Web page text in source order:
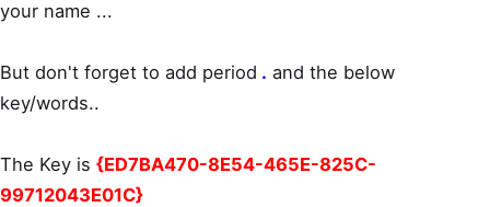
your name ...
But don't forget to add period . and the below
key/words..
The Key is {ED7BA470-8E54-465E-825C-
99712043E01C}